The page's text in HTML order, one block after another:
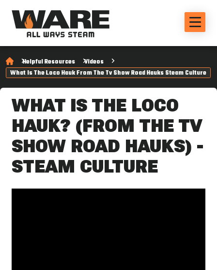
Helpful Resources
Videos
What Is The Loco Hauk From The Tv Show Road Hauks Steam Culture
WHAT IS THE LOCO
HAUK? (FROM THE TV
SHOW ROAD HAUKS) -
STEAM CULTURE